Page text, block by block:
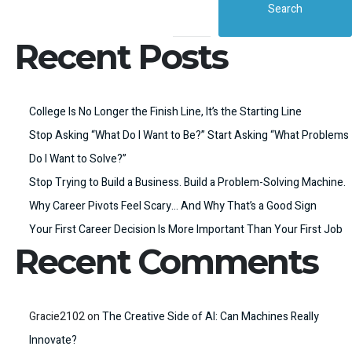
Search
Recent Posts
College Is No Longer the Finish Line, It’s the Starting Line
Stop Asking “What Do I Want to Be?” Start Asking “What Problems
Do I Want to Solve?”
Stop Trying to Build a Business. Build a Problem-Solving Machine.
Why Career Pivots Feel Scary… And Why That’s a Good Sign
Your First Career Decision Is More Important Than Your First Job
Recent Comments
Gracie2102onThe Creative Side of AI: Can Machines Really
Innovate?